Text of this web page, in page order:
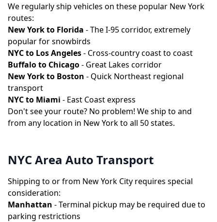
We regularly ship vehicles on these popular New York
routes:
New York to Florida - The I-95 corridor, extremely
popular for snowbirds
NYC to Los Angeles- Cross-country coast to coast
Buffalo to Chicago- Great Lakes corridor
New York to Boston - Quick Northeast regional
transport
NYC to Miami - East Coast express
Don't see your route? No problem! We ship to and
from any location in New York to all 50 states.
NYC Area Auto Transport
Shipping to or from New York City requires special
consideration:
Manhattan - Terminal pickup may be required due to
parking restrictions